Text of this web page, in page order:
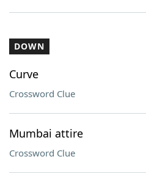
DOWN
Curve
Crossword Clue
Mumbai attire
Crossword Clue